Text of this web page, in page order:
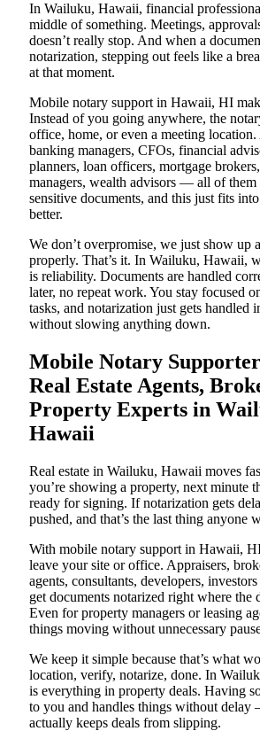
In Wailuku, Hawaii, financial
middle of something. Meetings,
doesn’t really stop. And when a
notarization, stepping out feels like a
at that moment.
Mobile notary support in Hawaii, HI
Instead of you going anywhere, the
office, home, or even a meeting location.
banking managers, CFOs, financial
planners, loan officers, mortgage
managers, wealth advisors — all of
sensitive documents, and this just fits
better.
We don’t overpromise, we just show up
properly. That’s it. In Wailuku, Hawaii,
is reliability. Documents are handled
later, no repeat work. You stay focused
tasks, and notarization just gets handled
without slowing anything down.
Mobile Notary
Real Estate Agents,
Property Experts in
Hawaii
Real estate in Wailuku, Hawaii moves
you’re showing a property, next minute
ready for signing. If notarization gets
pushed, and that’s the last thing anyone
With mobile notary support in Hawaii,
leave your site or office. Appraisers,
agents, consultants, developers,
get documents notarized right where the
Even for property managers or leasing
things moving without unnecessary
We keep it simple because that’s what
location, verify, notarize, done. In
is everything in property deals. Having
to you and handles things without delay
actually keeps deals from slipping.